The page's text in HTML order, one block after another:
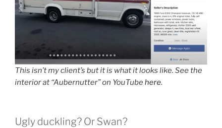
This isn’t my client’s but it is what it looks like. See the
interior at “Aubernutter” on YouTubehere.
Ugly duckling? Or Swan?